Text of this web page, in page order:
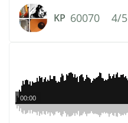
KP 60070 4/5
00:00